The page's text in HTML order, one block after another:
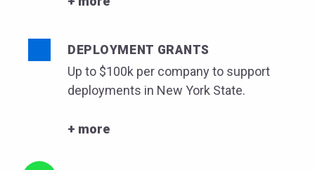
DEPLOYMENT GRANTS
Up to $100k per company to support
deployments in New York State.
+ more